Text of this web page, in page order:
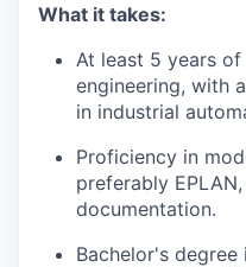
What it takes:
At least 5 years
engineering, with
in industrial
Proficiency in
preferably
documentation.
Bachelor's